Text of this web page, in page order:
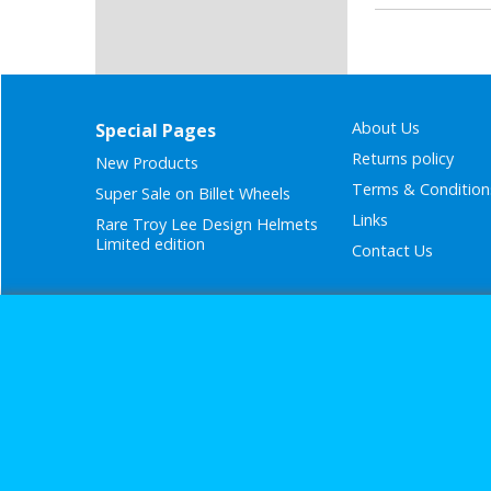
Special Pages
New Products
Super Sale on Billet Wheels
Rare Troy Lee Design Helmets
Limited edition
About Us
Returns policy
Terms &
Links
Contact Us